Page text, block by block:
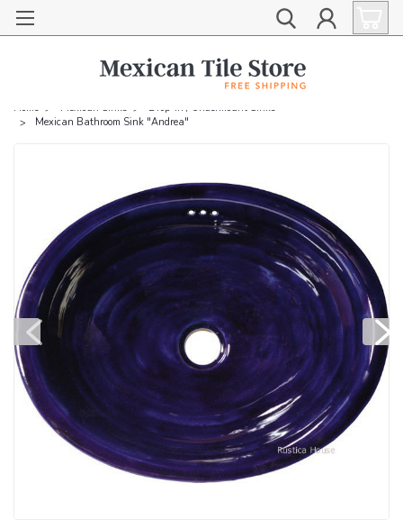
Home Mexican Sinks
Drop-in / Undermount Sinks
Mexican Bathroom Sink "Andrea"